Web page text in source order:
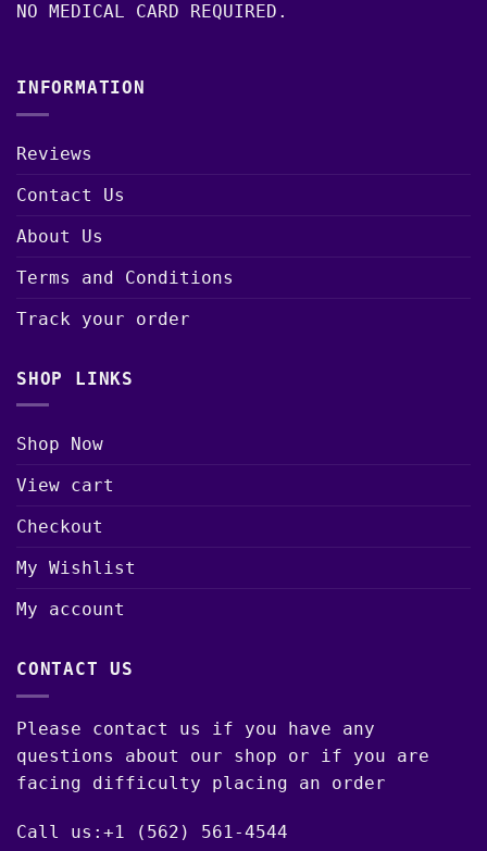
NO MEDICAL CARD REQUIRED.
INFORMATION
Reviews
Contact Us
About Us
Terms and Conditions
Track your order
SHOP LINKS
Shop Now
View cart
Checkout
My Wishlist
My account
CONTACT US
Please contact us if you have any
questions about our shop or if you are
facing difficulty placing an order
Call us:+1 (562) 561-4544